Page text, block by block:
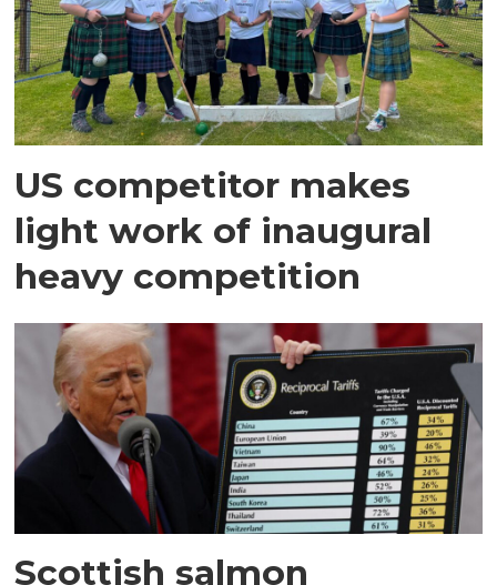
US competitor makes
light work of inaugural
heavy competition
Scottish salmon